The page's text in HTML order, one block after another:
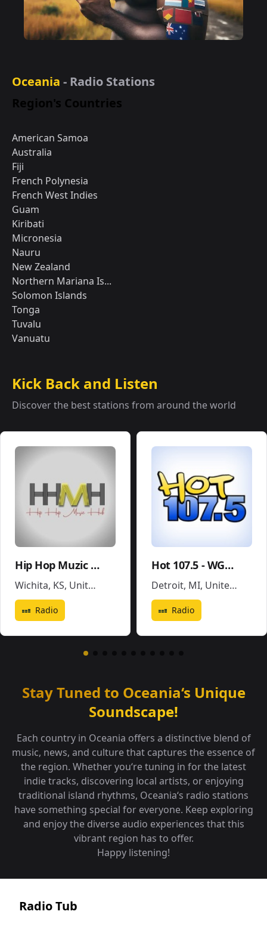
Oceania - Radio Stations
Region's Countries
American Samoa
Australia
Fiji
French Polynesia
French West Indies
Guam
Kiribati
Micronesia
Nauru
New Zealand
Northern Mariana Is...
Solomon Islands
Tonga
Tuvalu
Vanuatu
Kick Back and Listen
Discover the best stations from around the world
Hip Hop Muzic Hub
Wichita, KS, United States
Radio
Hot 107.5 - WGPR
Detroit, MI, United States
Radio
Stay Tuned to Oceania‘s Unique
Soundscape!
Each country in Oceania offers a distinctive blend of
music, news, and culture that captures the essence of
the region. Whether you‘re tuning in for the latest
indie tracks, discovering local artists, or enjoying
traditional island rhythms, Oceania‘s radio stations
have something special for everyone. Keep exploring
and enjoy the diverse audio experiences that this
vibrant region has to offer.
Happy listening!
Radio Tub